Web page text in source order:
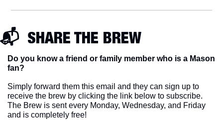
📬  SHARE THE BREW
Do you know a friend or family member who is a Mason
fan?
Simply forward them this email and they can sign up to
receive the brew by clicking the link below to subscribe.
The Brew is sent every Monday, Wednesday, and Friday
and is completely free!